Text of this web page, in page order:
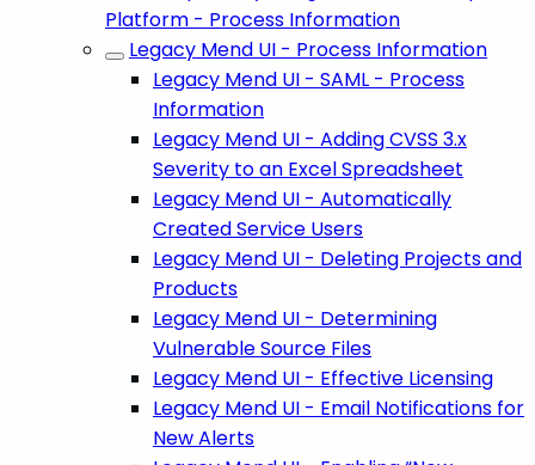
Platform - Process Information
Legacy Mend UI - Process Information
Legacy Mend UI - SAML - Process
Information
Legacy Mend UI - Adding CVSS 3.x
Severity to an Excel Spreadsheet
Legacy Mend UI - Automatically
Created Service Users
Legacy Mend UI - Deleting Projects and
Products
Legacy Mend UI - Determining
Vulnerable Source Files
Legacy Mend UI - Effective Licensing
Legacy Mend UI - Email Notifications for
New Alerts